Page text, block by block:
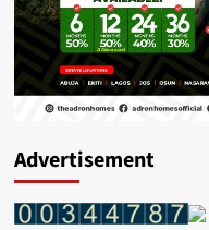
Advertisement